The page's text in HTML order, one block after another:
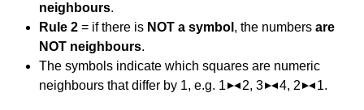
neighbours.
Rule 2 = if there is NOT a symbol , the numbers are
NOT neighbours.
The symbols indicate which squares are numeric
neighbours that differ by 1, e.g. 1
2, 3 4, 2 1.